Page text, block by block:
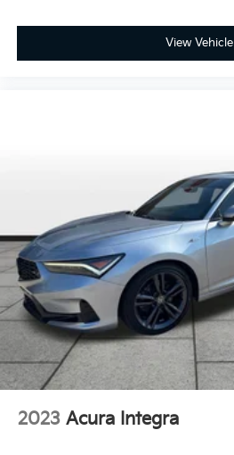
View Vehicle
2023 Acura Integra